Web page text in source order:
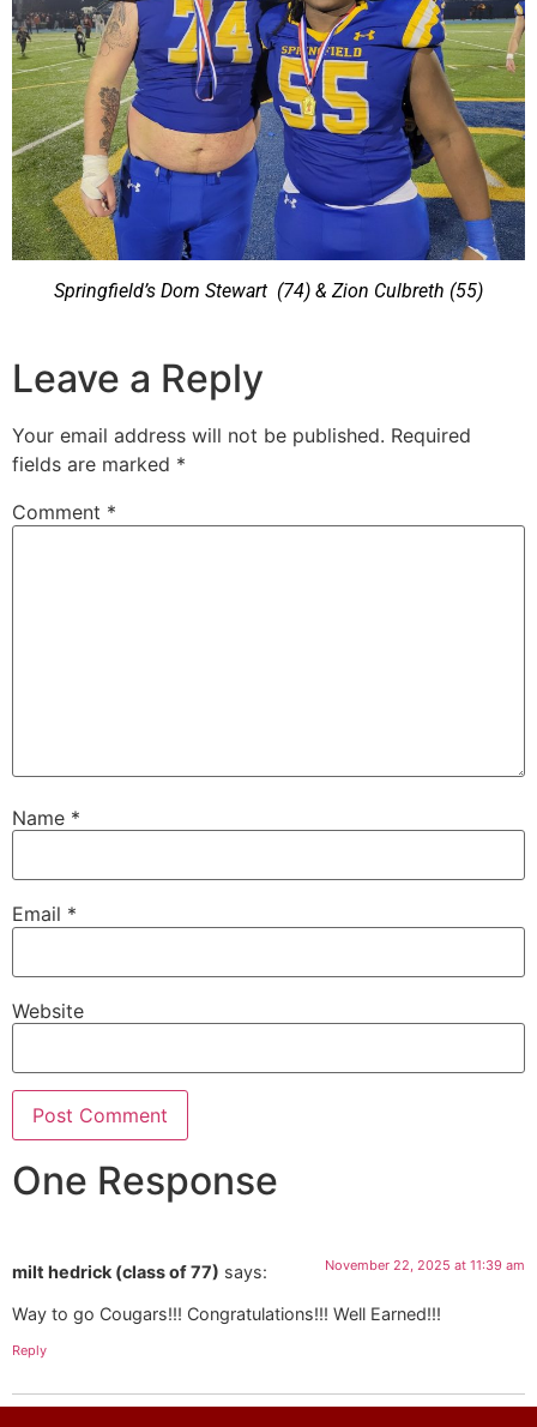
Springfield’s Dom Stewart (74) & Zion Culbreth (55)
Leave a Reply
Your email address will not be published. Required
fields are marked *
Comment *
Name *
Email *
Website
One Response
milt hedrick (class of 77) says: November 22, 2025 at 11:39 am
Way to go Cougars!!! Congratulations!!! Well Earned!!!
Reply